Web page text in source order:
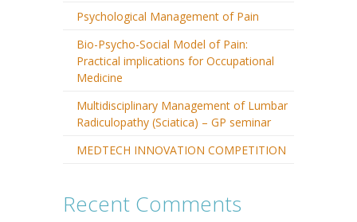
Psychological Management of Pain
Bio-Psycho-Social Model of Pain:
Practical implications for Occupational
Medicine
Multidisciplinary Management of Lumbar
Radiculopathy (Sciatica) – GP seminar
MEDTECH INNOVATION COMPETITION
Recent Comments